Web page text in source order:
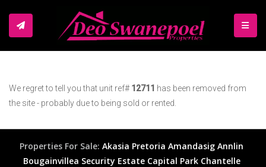
We regret to tell you that unit ref#12711 has been removed from
the site - probably due to being sold or rented.
Properties For Sale: Akasia Pretoria Amandasig Annlin
Bougainvillea Security Estate Capital Park Chantelle